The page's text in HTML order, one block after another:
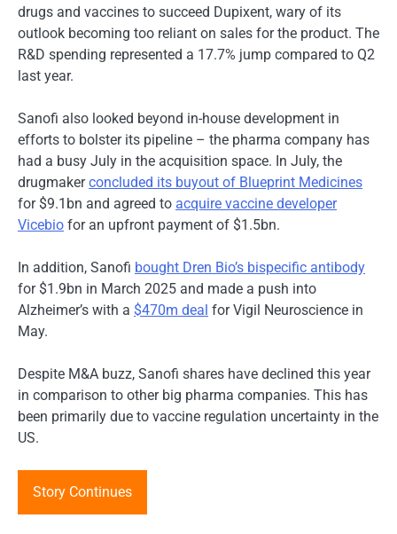
drugs and vaccines to succeed Dupixent, wary of its
outlook becoming too reliant on sales for the product. The
R&D spending represented a 17.7% jump compared to Q2
last year.
Sanofi also looked beyond in-house development in
efforts to bolster its pipeline – the pharma company has
had a busy July in the acquisition space. In July, the
drugmakerconcluded its buyout of Blueprint Medicines
for $9.1bn and agreed to acquire vaccine developer
Vicebio for an upfront payment of $1.5bn.
In addition, Sanofi bought Dren Bio’s bispecific antibody
for $1.9bn in March 2025 and made a push into
Alzheimer’s with a $470m deal for Vigil Neuroscience in
May.
Despite M&A buzz, Sanofi shares have declined this year
in comparison to other big pharma companies. This has
been primarily due to vaccine regulation uncertainty in the
US.
Story Continues